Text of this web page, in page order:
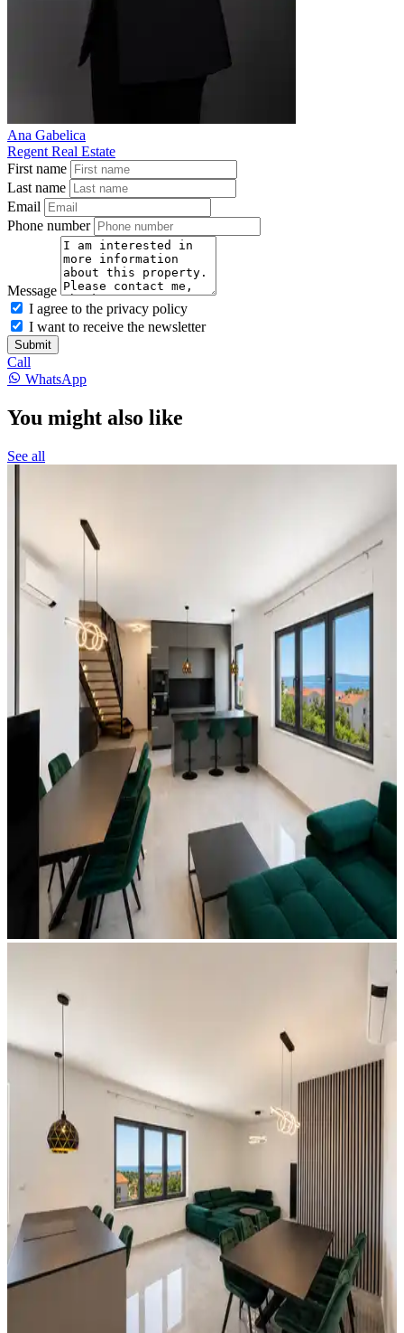
Ana Gabelica
Regent Real Estate
First name
Last name
Email
Phone number
Message
I agree to the privacy policy
I want to receive the newsletter
Submit
Call
WhatsApp
You might also like
See all